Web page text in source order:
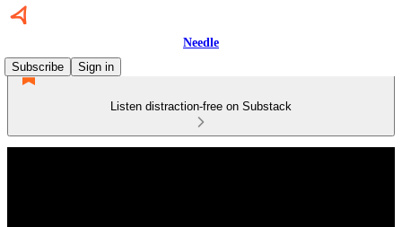
Needle
Subscribe
Sign in
Listen distraction-free on Substack